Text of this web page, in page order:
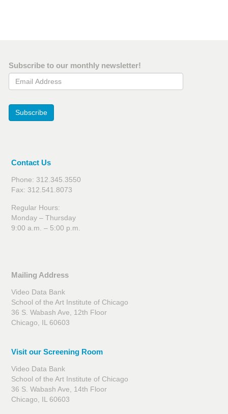
Subscribe to our monthly newsletter!
Email Address
Subscribe
Contact Us
Phone: 312.345.3550
Fax: 312.541.8073
Regular Hours:
Monday – Thursday
9:00 a.m. – 5:00 p.m.
Mailing Address
Video Data Bank
School of the Art Institute of Chicago
36 S. Wabash Ave, 12th Floor
Chicago, IL 60603
Visit our Screening Room
Video Data Bank
School of the Art Institute of Chicago
36 S. Wabash Ave, 14th Floor
Chicago, IL 60603